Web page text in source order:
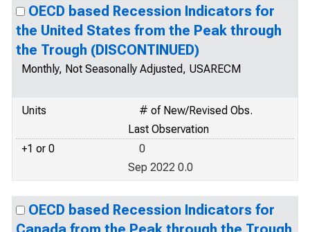
OECD based Recession Indicators for
the United States from the Peak through
the Trough (DISCONTINUED)
Monthly, Not Seasonally Adjusted, USARECM
Units
# of New/Revised Obs.
Last Observation
+1 or 0
0
Sep 2022 0.0
OECD based Recession Indicators for